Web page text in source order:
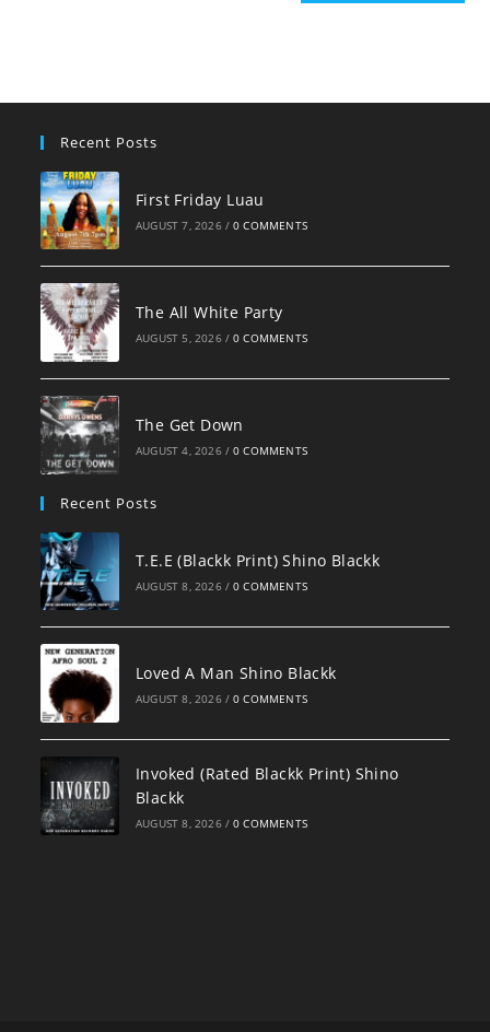
Recent Posts
First Friday Luau
AUGUST 7, 2026 / 0 COMMENTS
The All White Party
AUGUST 5, 2026 / 0 COMMENTS
The Get Down
AUGUST 4, 2026 / 0 COMMENTS
Recent Posts
T.E.E (Blackk Print) Shino Blackk
AUGUST 8, 2026 / 0 COMMENTS
Loved A Man Shino Blackk
AUGUST 8, 2026 / 0 COMMENTS
Invoked (Rated Blackk Print) Shino
Blackk
AUGUST 8, 2026 / 0 COMMENTS